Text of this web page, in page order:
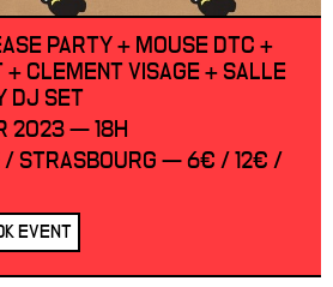
PARTY + MOUSE DTC +
+ CLEMENT VISAGE + SALLE
DJ SET
2023 — 18H
/ STRASBOURG — 6€ / 12€ /
EVENT